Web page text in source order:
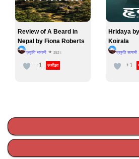
Review of A Beard in
Nepal by Fiona Roberts
प्रकृति सायामी 252|
+1 समीक्षा
Hridaya
Koirala
प्रकृति सायामी
+1